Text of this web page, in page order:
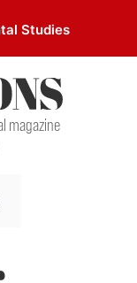
Studies
magazine